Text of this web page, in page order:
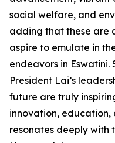
social welfare, and
adding that these are
aspire to emulate in
endeavors in
President Lai’s
future are truly
innovation,
resonates deeply with